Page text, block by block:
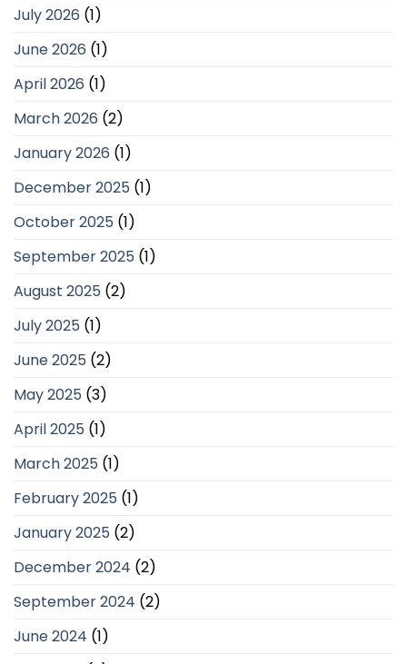
July 2026 (1)
June 2026 (1)
April 2026 (1)
March 2026 (2)
January 2026 (1)
December 2025 (1)
October 2025 (1)
September 2025 (1)
August 2025 (2)
July 2025 (1)
June 2025 (2)
May 2025 (3)
April 2025 (1)
March 2025 (1)
February 2025 (1)
January 2025 (2)
December 2024 (2)
September 2024 (2)
June 2024 (1)